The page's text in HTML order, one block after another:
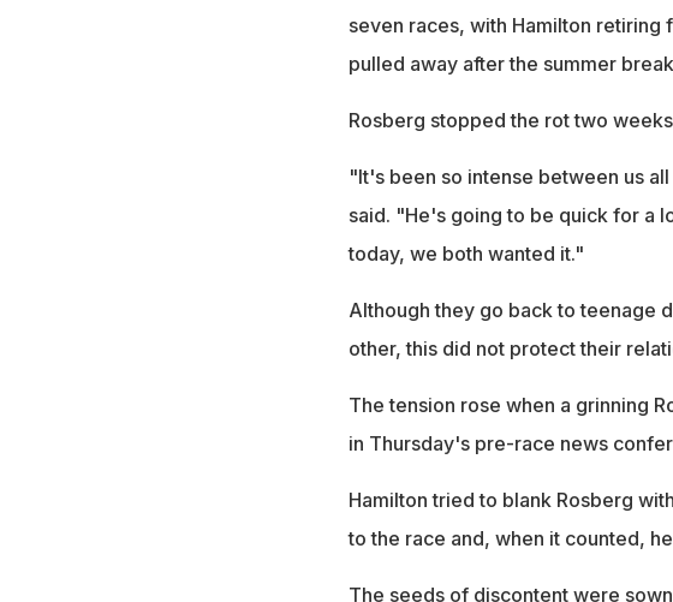
seven races, with Hamilton retiring
pulled away after the summer
Rosberg stopped the rot two
"It's been so intense between us
said. "He's going to be quick for a
today, we both wanted it."
Although they go back to teenage
other, this did not protect their
The tension rose when a grinning
in Thursday's pre-race news
Hamilton tried to blank Rosberg
to the race and, when it counted,
The seeds of discontent were